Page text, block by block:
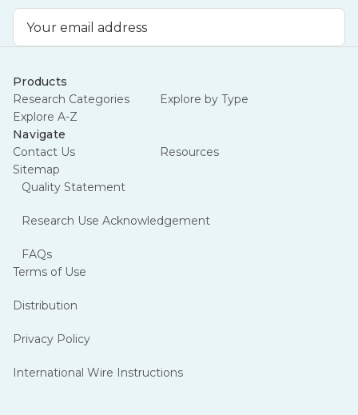
Products
Research Categories
Explore by Type
Explore A-Z
Navigate
Contact Us
Resources
Sitemap
Quality Statement
Research Use Acknowledgement
FAQs
Terms of Use
Distribution
Privacy Policy
International Wire Instructions